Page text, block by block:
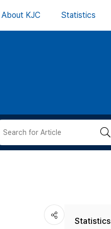
About KJC Statistics
Statistics